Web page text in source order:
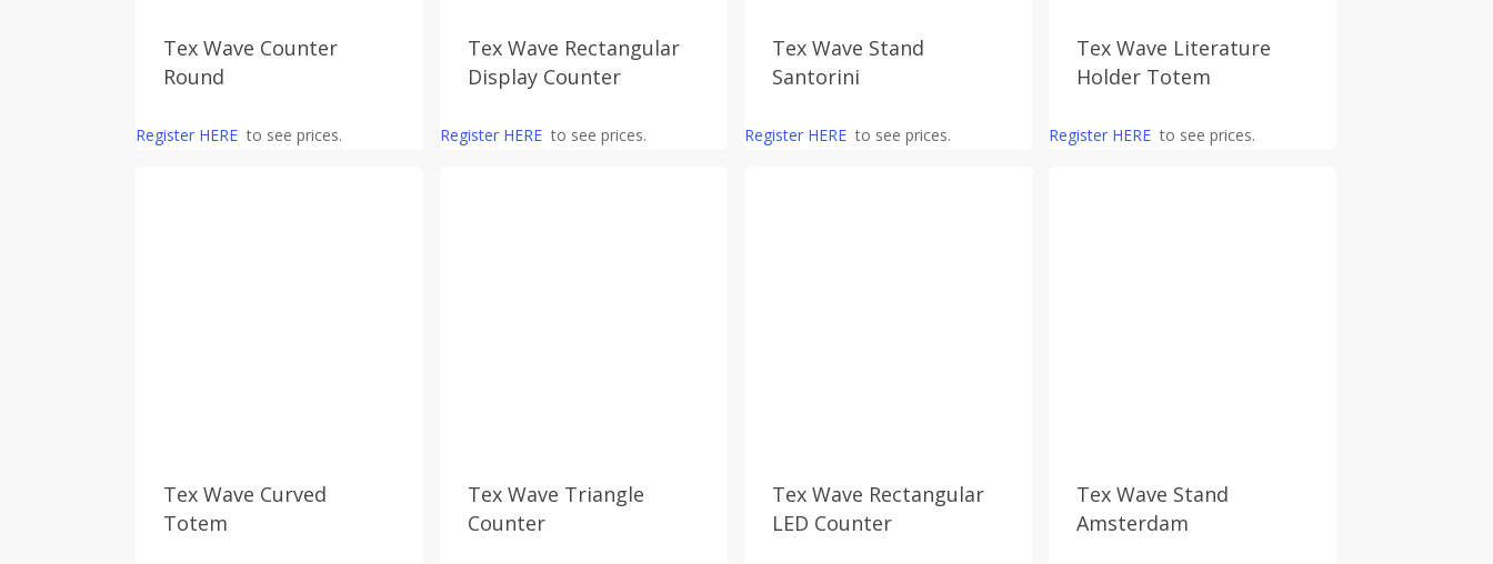
Tex Wave Counter
Round
Register HERE to see prices.
Tex Wave Rectangular
Display Counter
Register HEREto see prices.
Tex Wave Stand
Santorini
Register HEREto see prices.
Tex Wave Literature
Holder Totem
Register HEREto see prices.
Tex Wave Curved
Totem
Tex Wave Triangle
Counter
Tex Wave Rectangular
LED Counter
Tex Wave Stand
Amsterdam